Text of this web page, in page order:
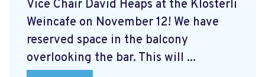
Vice Chair David Heaps at the Klösterli
Weincafe on November 12! We have
reserved space in the balcony
overlooking the bar. This will ...